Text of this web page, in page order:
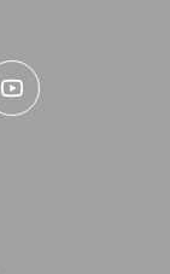
YouTube